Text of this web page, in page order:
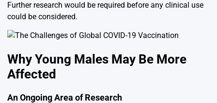
Further research would be required before any clinical use
could be considered.
Why Young Males May Be More
Affected
An Ongoing Area of Research